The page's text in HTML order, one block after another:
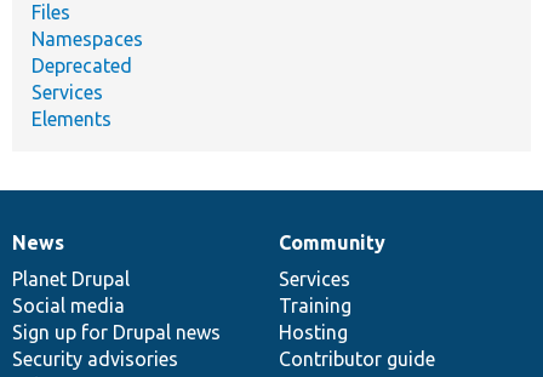
Files
Namespaces
Deprecated
Services
Elements
News
items
News
Planet Drupal
Social media
Sign up for Drupal news
Security advisories
Our
community
Community
Services
Training
Hosting
Contributor guide
Documentation
Drupal
code
base
Governance
of
community